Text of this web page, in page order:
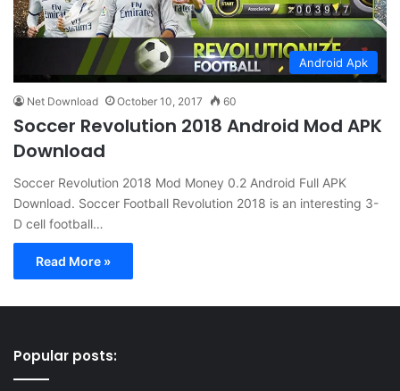
Android Apk
Net Download October 10, 2017 60
Soccer Revolution 2018 Android Mod APK
Download
Soccer Revolution 2018 Mod Money 0.2 Android Full APK
Download. Soccer Football Revolution 2018 is an interesting 3-
D cell football…
Read More »
Popular posts: